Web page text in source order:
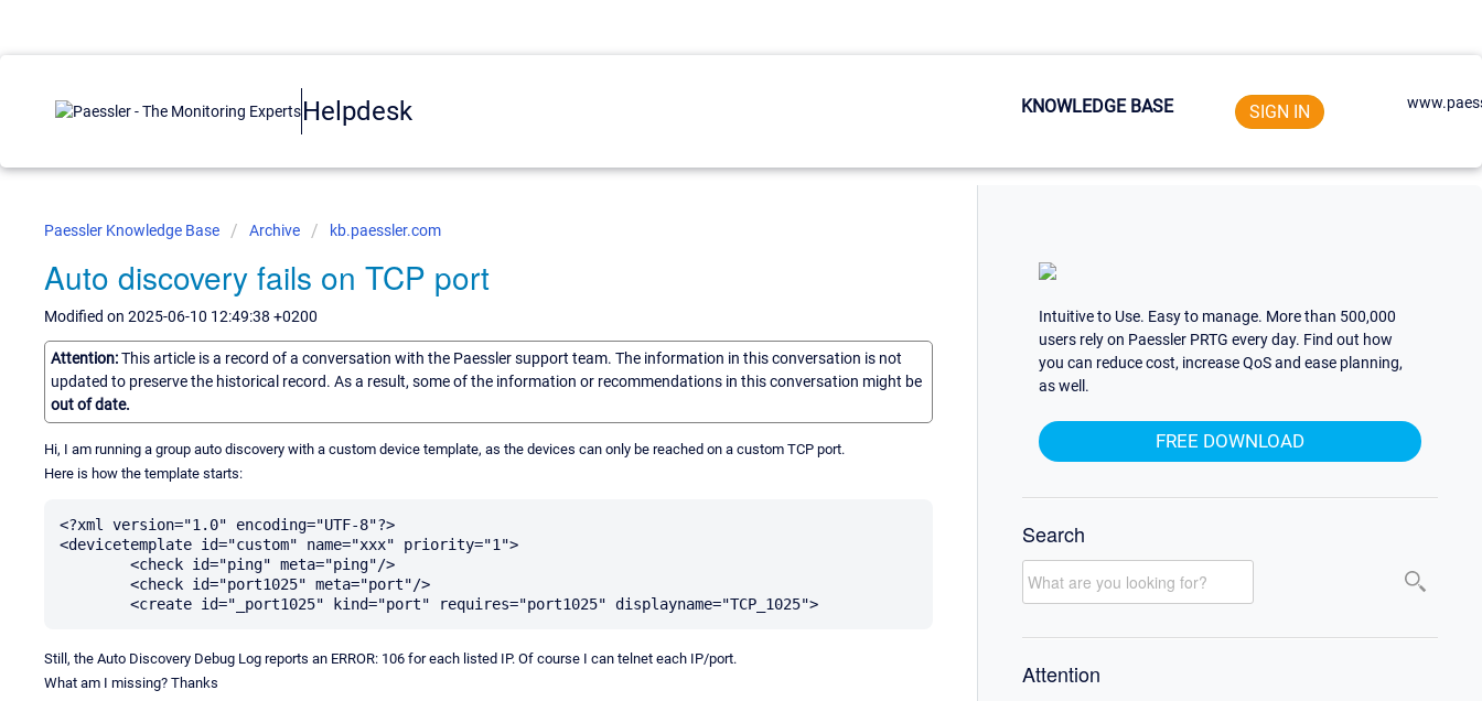
Helpdesk KNOWLEDGE BASE SIGN IN
Paessler Knowledge Base Archive kb.paessler.com
Auto discovery fails on TCP port
Modified on 2025-06-10 12:49:38 +0200
Attention:This article is a record of a conversation with the Paessler support team. The information in this conversation is not
updated to preserve the historical record. As a result, some of the information or recommendations in this conversation might be
out of date.
Hi, I am running a group auto discovery with a custom device template, as the devices can only be reached on a custom TCP port.
Here is how the template starts:
<?xml version="1.0" encoding="UTF-8"?>
<devicetemplate id="custom" name="xxx" priority="1">
Still, the Auto Discovery Debug Log reports an ERROR: 106 for each listed IP. Of course I can telnet each IP/port.
What am I missing? Thanks
Intuitive to Use. Easy to manage. More than 500,000
users rely on Paessler PRTG every day. Find out how
you can reduce cost, increase QoS and ease planning,
as well.
FREE DOWNLOAD
Search
Attention